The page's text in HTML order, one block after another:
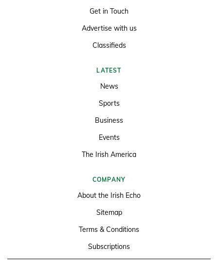
Get in Touch
Advertise with us
Classifieds
LATEST
News
Sports
Business
Events
The Irish America
COMPANY
About the Irish Echo
Sitemap
Terms & Conditions
Subscriptions